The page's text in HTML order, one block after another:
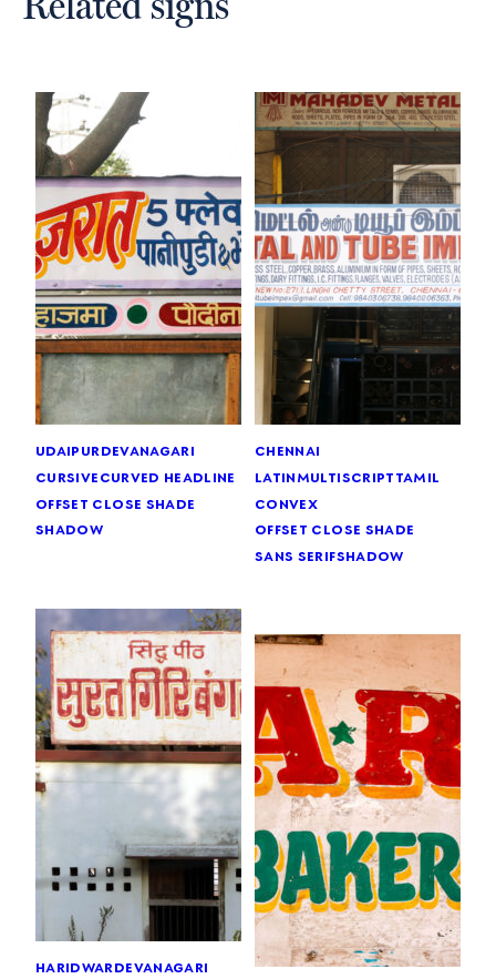
udaipurdevanagari
cursivecurved headline
offset close shade
shadow
chennai
latinmultiscripttamil
convex
offset close shade
sans serifshadow
haridwardevanagari